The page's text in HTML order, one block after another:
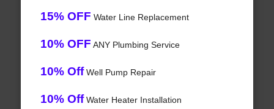
15% OFF Water Line Replacement
10% OFF ANY Plumbing Service
10% OffWell Pump Repair
10% OffWater Heater Installation